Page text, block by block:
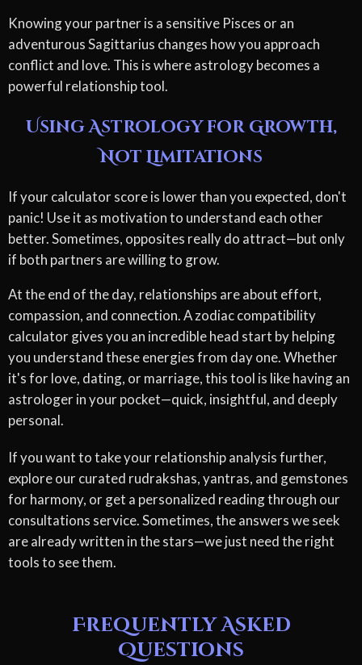
Knowing your partner is a sensitive Pisces or an
adventurous Sagittarius changes how you approach
conflict and love. This is where astrology becomes a
powerful relationship tool.
Using Astrology for Growth,
Not Limitations
If your calculator score is lower than you expected, don't
panic! Use it as motivation to understand each other
better. Sometimes, opposites really do attract—but only
if both partners are willing to grow.
At the end of the day, relationships are about effort,
compassion, and connection. A zodiac compatibility
calculator gives you an incredible head start by helping
you understand these energies from day one. Whether
it's for love, dating, or marriage, this tool is like having an
astrologer in your pocket—quick, insightful, and deeply
personal.
If you want to take your relationship analysis further,
explore our curated rudrakshas, yantras, and gemstones
for harmony, or get a personalized reading through our
consultations service. Sometimes, the answers we seek
are already written in the stars—we just need the right
tools to see them.
Frequently Asked
Questions